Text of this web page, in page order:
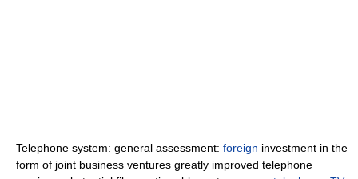
Telephone system: general assessment: foreign investment in the
form of joint business ventures greatly improved telephone